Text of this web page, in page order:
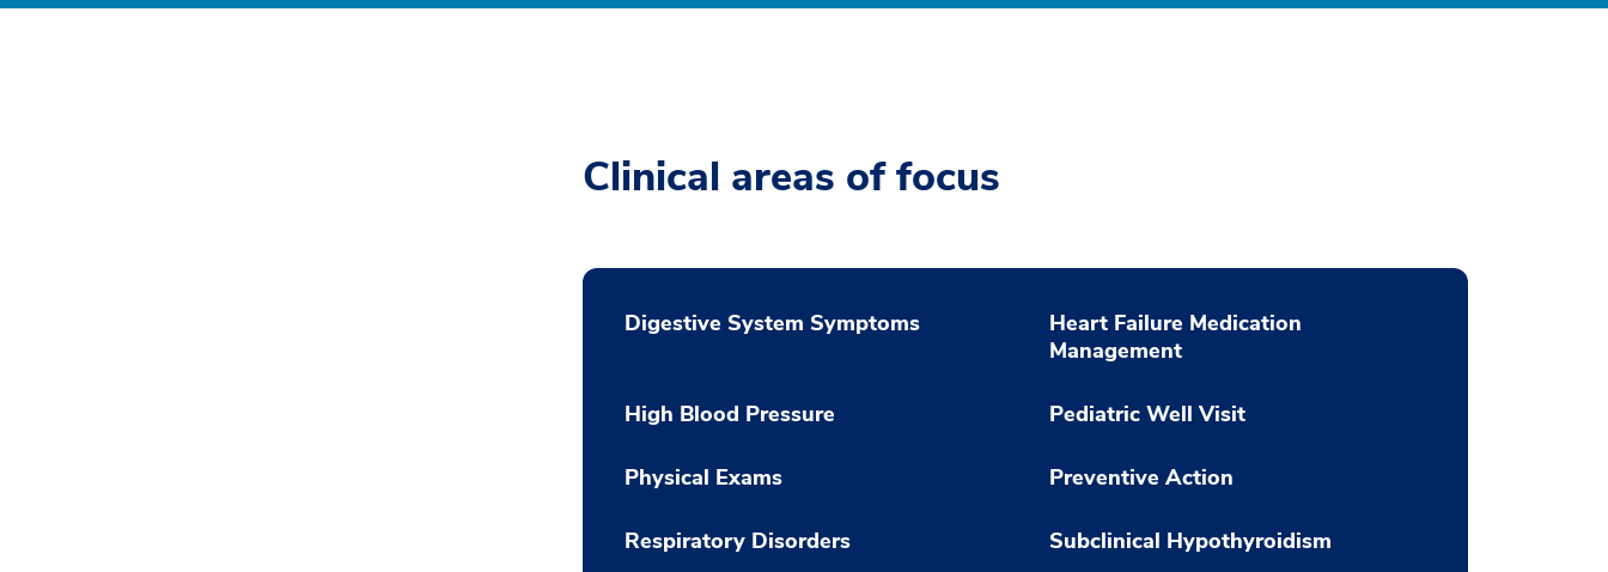
Clinical areas of focus
Digestive System Symptoms
Heart Failure Medication
Management
High Blood Pressure Pediatric Well Visit
Physical Exams Preventive Action
Respiratory Disorders Subclinical Hypothyroidism